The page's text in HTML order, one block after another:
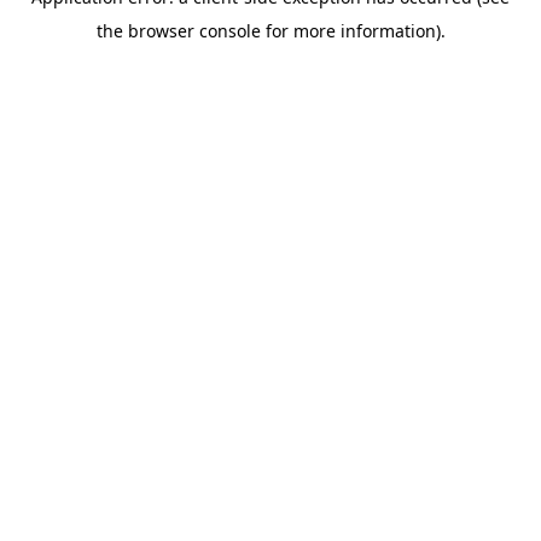
the browser console for more information).